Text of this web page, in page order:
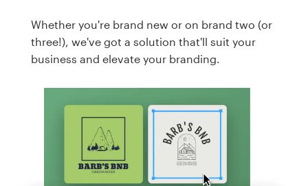
Whether you're brand new or on brand two (or
three!), we've got a solution that'll suit your
business and elevate your branding.